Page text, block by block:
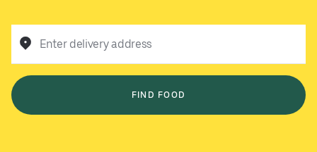
Enter delivery address
FIND FOOD